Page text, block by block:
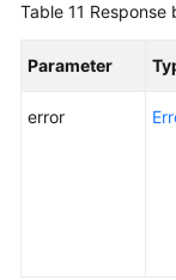
Table 11 Response
Parameter
error